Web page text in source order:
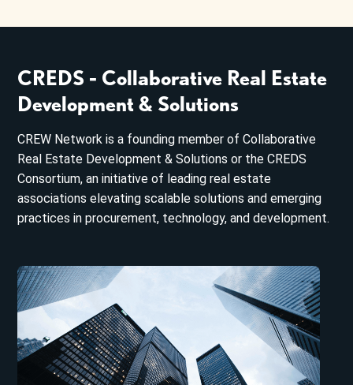
CREDS - Collaborative Real Estate
Development & Solutions
CREW Network is a founding member of Collaborative
Real Estate Development & Solutions or the CREDS
Consortium, an initiative of leading real estate
associations elevating scalable solutions and emerging
practices in procurement, technology, and development.